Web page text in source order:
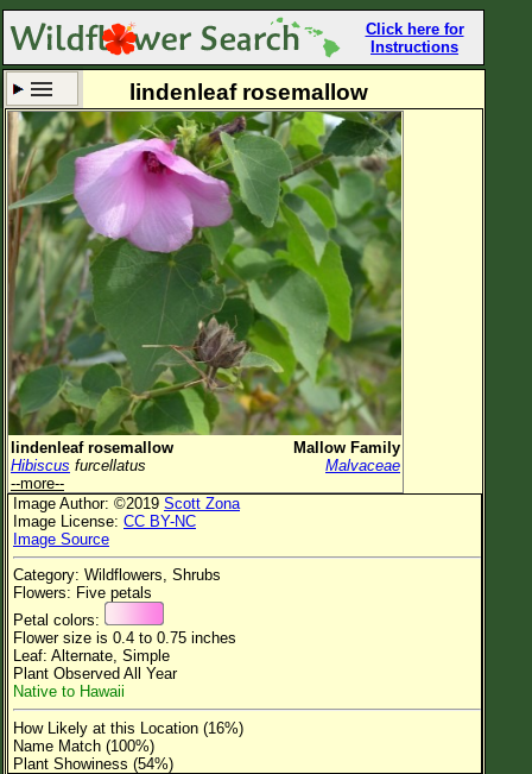
Click here for
Instructions
Set New Location Clear All
All Locations
Enter Coordinates
Plant Elevation
Observation Time Now
Plant Category All Plants
Flower Petals
Flower Color
Flower Size
Leaf Attachment
Family→Genus→Species
New Plant Search
Parks and Trails
lindenleaf rosemallow
lindenleaf rosemallow
Mallow Family
Hibiscus furcellatus
Malvaceae
--more--
Image Author: ©2019 Scott Zona
Image License: CC BY-NC
Image Source
Category: Wildflowers, Shrubs
Flowers: Five petals
Petal colors:
Flower size is 0.4 to 0.75 inches
Leaf: Alternate, Simple
Plant Observed All Year
Native to Hawaii
How Likely at this Location (16%)
Name Match (100%)
Plant Showiness (54%)